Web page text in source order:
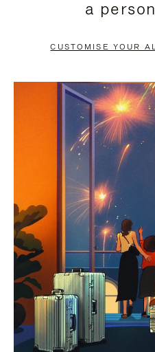
PAUSE
TO
UNMUTE
a
CUSTOMISE YOUR